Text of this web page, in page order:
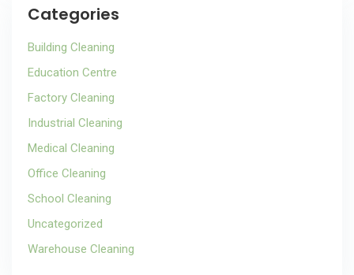
Categories
Building Cleaning
Education Centre
Factory Cleaning
Industrial Cleaning
Medical Cleaning
Office Cleaning
School Cleaning
Uncategorized
Warehouse Cleaning